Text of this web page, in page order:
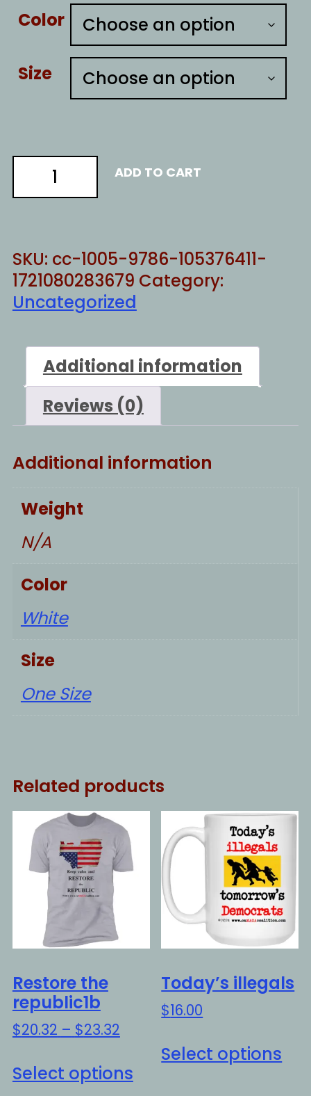
Color
Size
Resist
much
quantity
ADD TO CART
SKU: cc-1005-9786-105376411-
1721080283679 Category:
Uncategorized
Additional information
Reviews (0)
Additional information
Weight
N/A
Color
White
Size
One Size
Related products
Restore the
republic1b
$20.32 – $23.32Price
range:
$20.32
through
Select options
This
product
Today’s illegals
$16.00
Select options